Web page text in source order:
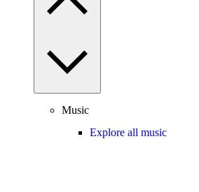
Music
Explore all music